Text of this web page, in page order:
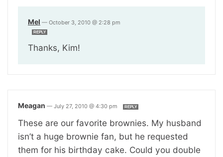
Mel — October 3, 2010 @ 2:28 pm
REPLY
Thanks, Kim!
Meagan — July 27, 2010 @ 4:30 pm REPLY
These are our favorite brownies. My husband
isn’t a huge brownie fan, but he requested
them for his birthday cake. Could you double